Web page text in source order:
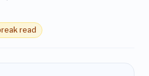
read